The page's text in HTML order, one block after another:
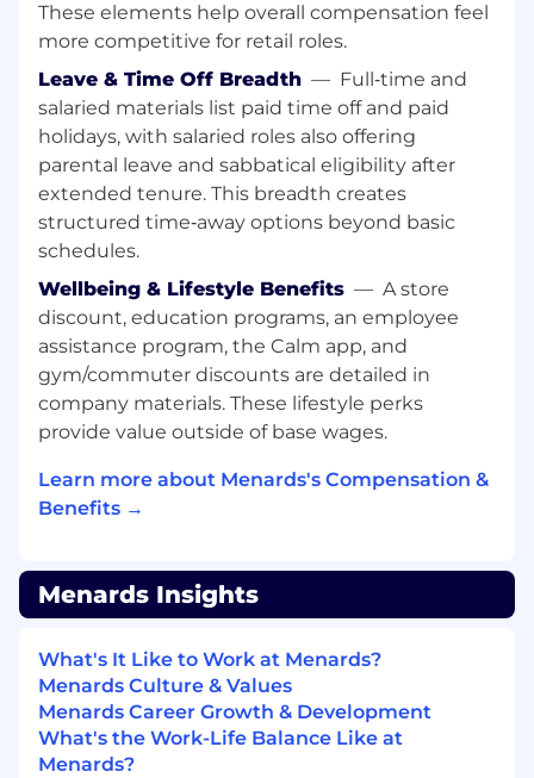
These elements help overall compensation feel
more competitive for retail roles.
Leave & Time Off Breadth — Full‑time and
salaried materials list paid time off and paid
holidays, with salaried roles also offering
parental leave and sabbatical eligibility after
extended tenure. This breadth creates
structured time‑away options beyond basic
schedules.
Wellbeing & Lifestyle Benefits — A store
discount, education programs, an employee
assistance program, the Calm app, and
gym/commuter discounts are detailed in
company materials. These lifestyle perks
provide value outside of base wages.
Learn more about Menards's Compensation &
Benefits →
Menards Insights
What's It Like to Work at Menards?
Menards Culture & Values
Menards Career Growth & Development
What's the Work-Life Balance Like at
Menards?